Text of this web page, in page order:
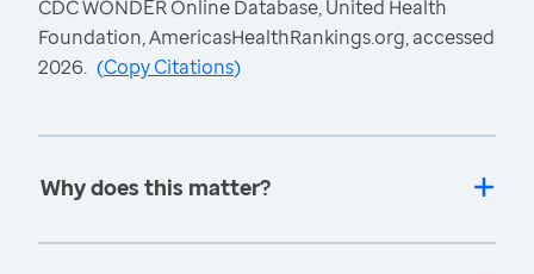
CDC WONDER Online Database, United Health
Foundation, AmericasHealthRankings.org, accessed
2026. (Copy Citations)
Why does this matter?